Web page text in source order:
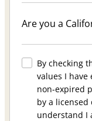
Are you a
By checking
values I
non-expired
by a
understand I